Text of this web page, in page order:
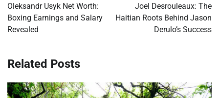
navigation
Oleksandr Usyk Net Worth:
Boxing Earnings and Salary
Revealed
Joel Desrouleaux: The
Haitian Roots Behind Jason
Derulo’s Success
Related Posts